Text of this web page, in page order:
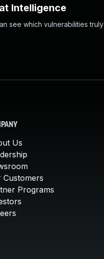
Intelligence
see which vulnerabilities
Us
Customers
Programs